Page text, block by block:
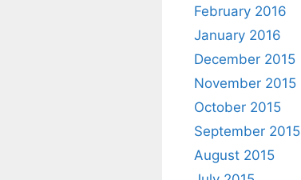
February 2016
January 2016
December 2015
November 2015
October 2015
September 2015
August 2015